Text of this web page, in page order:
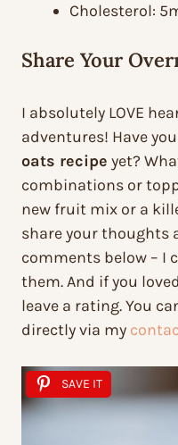
Cholesterol:
Share Your
I absolutely LOVE
adventures! Have
oats recipe yet?
combinations or
new fruit mix or a
share your thoughts
comments below – I
them. And if you
leave a rating. You
directly via my
SAVE IT